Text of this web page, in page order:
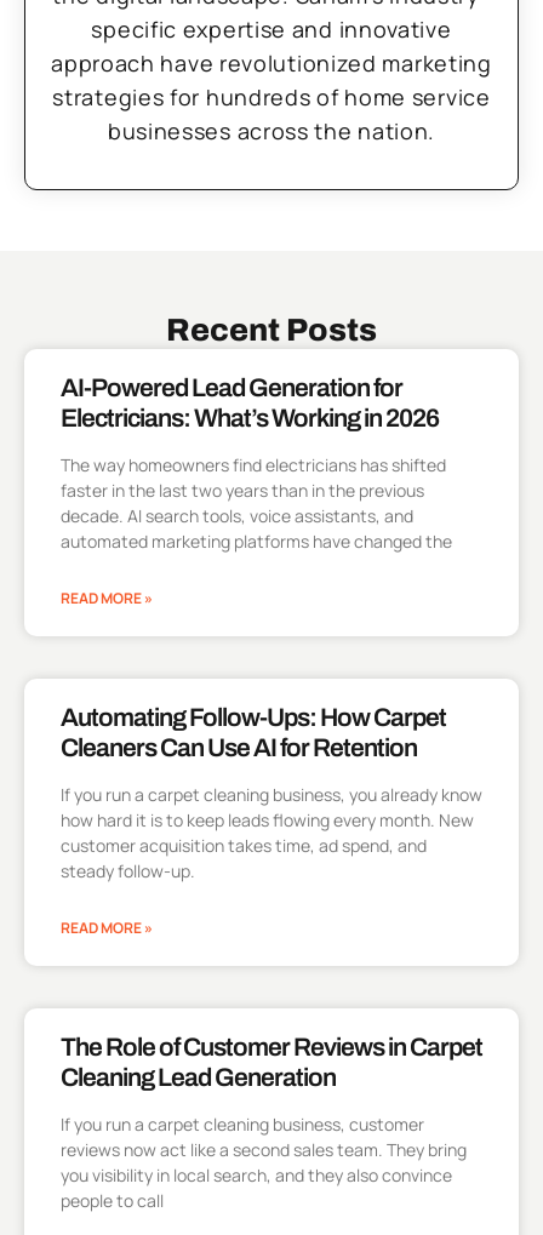
specific expertise and innovative
approach have revolutionized marketing
strategies for hundreds of home service
businesses across the nation.
Recent Posts
AI-Powered Lead Generation for
Electricians: What’s Working in 2026
The way homeowners find electricians has shifted
faster in the last two years than in the previous
decade. AI search tools, voice assistants, and
automated marketing platforms have changed the
READ MORE »
Automating Follow-Ups: How Carpet
Cleaners Can Use AI for Retention
If you run a carpet cleaning business, you already know
how hard it is to keep leads flowing every month. New
customer acquisition takes time, ad spend, and
steady follow-up.
READ MORE »
The Role of Customer Reviews in Carpet
Cleaning Lead Generation
If you run a carpet cleaning business, customer
reviews now act like a second sales team. They bring
you visibility in local search, and they also convince
people to call